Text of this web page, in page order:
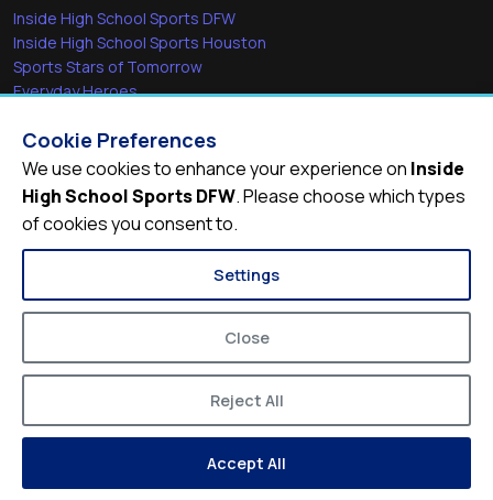
Inside High School Sports DFW
Inside High School Sports Houston
Sports Stars of Tomorrow
Everyday Heroes
Quick Links
Videos
Video Archive
Schools
© 2026Inside High School Sports DFW
Privacy Policy Terms of Service
Cookie Preferences
We use cookies to enhance your experience on Inside
High School Sports DFW. Please choose which types
of cookies you consent to.
Settings
Close
Reject All
Accept All